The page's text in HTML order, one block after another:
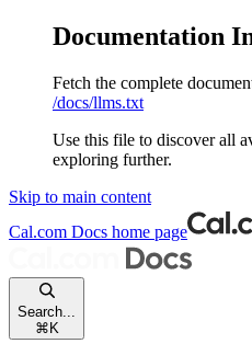
Documentation
Fetch the complete
/docs/llms.txt
Use this file to discover all
exploring further.
Skip to main content
Cal.com Docs home page
Search...
⌘ K